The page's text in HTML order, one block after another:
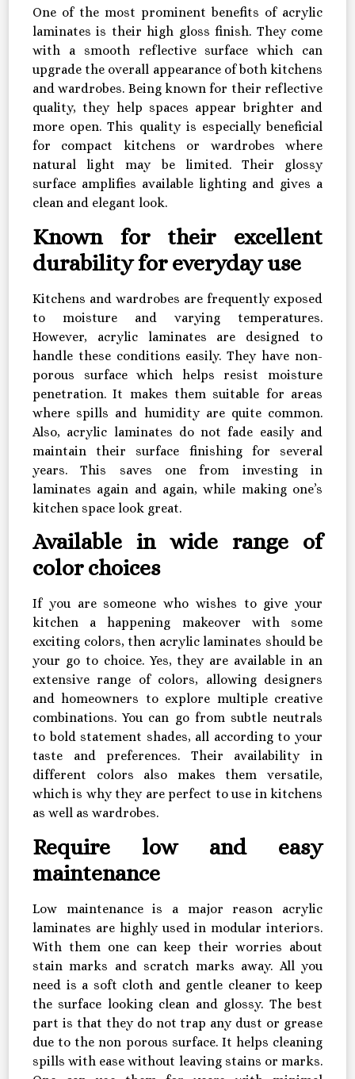
One of the most prominent benefits of acrylic
laminates is their high gloss finish. They come
with a smooth reflective surface which can
upgrade the overall appearance of both kitchens
and wardrobes. Being known for their reflective
quality, they help spaces appear brighter and
more open. This quality is especially beneficial
for compact kitchens or wardrobes where
natural light may be limited. Their glossy
surface amplifies available lighting and gives a
clean and elegant look.
Known for their excellent
durability for everyday use
Kitchens and wardrobes are frequently exposed
to moisture and varying temperatures.
However, acrylic laminates are designed to
handle these conditions easily. They have non-
porous surface which helps resist moisture
penetration. It makes them suitable for areas
where spills and humidity are quite common.
Also, acrylic laminates do not fade easily and
maintain their surface finishing for several
years. This saves one from investing in
laminates again and again, while making one’s
kitchen space look great.
Available in wide range of
color choices
If you are someone who wishes to give your
kitchen a happening makeover with some
exciting colors, then acrylic laminates should be
your go to choice. Yes, they are available in an
extensive range of colors, allowing designers
and homeowners to explore multiple creative
combinations. You can go from subtle neutrals
to bold statement shades, all according to your
taste and preferences. Their availability in
different colors also makes them versatile,
which is why they are perfect to use in kitchens
as well as wardrobes.
Require low and easy
maintenance
Low maintenance is a major reason acrylic
laminates are highly used in modular interiors.
With them one can keep their worries about
stain marks and scratch marks away. All you
need is a soft cloth and gentle cleaner to keep
the surface looking clean and glossy. The best
part is that they do not trap any dust or grease
due to the non porous surface. It helps cleaning
spills with ease without leaving stains or marks.